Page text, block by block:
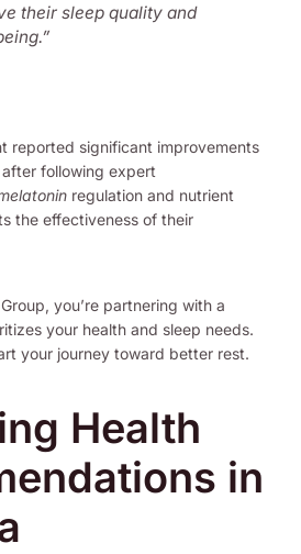
their sleep quality and
reported significant improvements
following expert
regulation and nutrient
the effectiveness of their
you’re partnering with a
your health and sleep needs.
your journey toward better rest.
Health
in